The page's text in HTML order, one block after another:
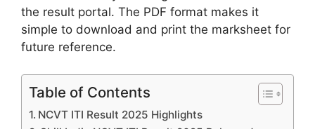
the result portal. The PDF format makes it
simple to download and print the marksheet for
future reference.
Table of Contents
NCVT ITI Result 2025 Highlights